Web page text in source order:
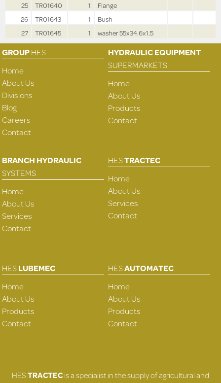
25
TR01640 1
Flange
26
TR01643 1
Bush
27
TR01645 1 washer 55x34.6x1.5
GROUPHES
Home
About Us
Divisions
Blog
Careers
Contact
HYDRAULIC EQUIPMENT
SUPERMARKETS
Home
About Us
Products
Contact
BRANCH HYDRAULIC
SYSTEMS
Home
About Us
Services
Contact
HESTRACTEC
Home
About Us
Services
Contact
HESLUBEMEC
Home
About Us
Products
Contact
HESAUTOMATEC
Home
About Us
Products
Contact
HESTRACTECis a specialist in the supply of agricultural and